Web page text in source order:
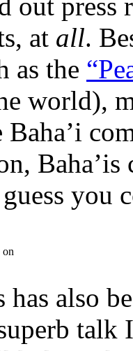
at all.
as the
world),
Baha’i
you
on
has also
talk